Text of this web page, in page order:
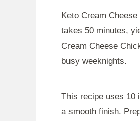
Keto Cream
takes 50 minutes,
Cream Cheese
busy weeknights.
This recipe uses 10
a smooth finish.